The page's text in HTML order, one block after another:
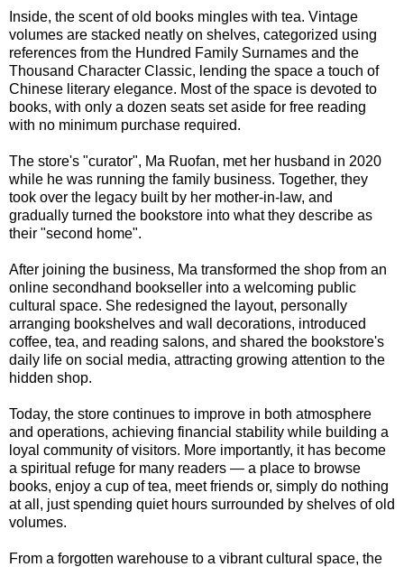
Inside, the scent of old books mingles with tea. Vintage
volumes are stacked neatly on shelves, categorized using
references from the Hundred Family Surnames and the
Thousand Character Classic, lending the space a touch of
Chinese literary elegance. Most of the space is devoted to
books, with only a dozen seats set aside for free reading
with no minimum purchase required.
The store's "curator", Ma Ruofan, met her husband in 2020
while he was running the family business. Together, they
took over the legacy built by her mother-in-law, and
gradually turned the bookstore into what they describe as
their "second home".
After joining the business, Ma transformed the shop from an
online secondhand bookseller into a welcoming public
cultural space. She redesigned the layout, personally
arranging bookshelves and wall decorations, introduced
coffee, tea, and reading salons, and shared the bookstore's
daily life on social media, attracting growing attention to the
hidden shop.
Today, the store continues to improve in both atmosphere
and operations, achieving financial stability while building a
loyal community of visitors. More importantly, it has become
a spiritual refuge for many readers — a place to browse
books, enjoy a cup of tea, meet friends or, simply do nothing
at all, just spending quiet hours surrounded by shelves of old
volumes.
From a forgotten warehouse to a vibrant cultural space, the